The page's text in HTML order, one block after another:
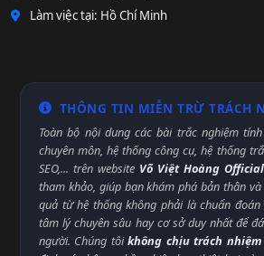
Làm việc tại: Hồ Chí Minh
THÔNG TIN MIỄN TRỪ TRÁCH
Toàn bộ nội dung các bài trắc nghiệm
chuyên môn, hệ thống công cụ, hệ thống
SEO,... trên website Võ Việt Hoàng Official
tham khảo, giúp bạn khám phá bản thân
quả từ hệ thống không phải là chuẩn
tâm lý chuyên sâu hay cơ sở duy nhất để
người. Chúng tôikhông chịu trách nhiệm